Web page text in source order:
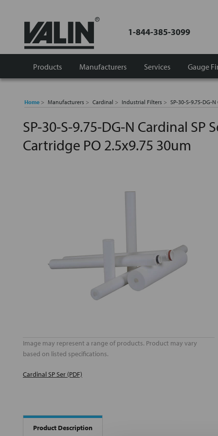
1-844-385-3099
Products Manufacturers Gauge
Services
Home Manufacturers Cardinal Industrial Filters SP-30-S-9.75-DG-
SP-30-S-9.75-DG-N Cardinal SP
Cartridge PO 2.5x9.75 30um
Image may represent a range of products. Product may vary
based on listed specifications.
Cardinal SP Ser (PDF)
Product Description